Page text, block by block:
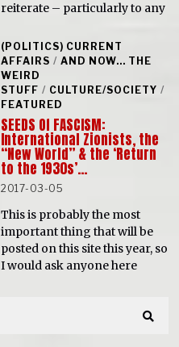
reiterate – particularly to any
(POLITICS) CURRENT
AFFAIRS / AND NOW... THE
WEIRD
STUFF / CULTURE/SOCIETY /
FEATURED
SEEDS Of FASCISM:
International Zionists, the
“New World” & the ‘Return
to the 1930s’…
2017-03-05
This is probably the most
important thing that will be
posted on this site this year, so
I would ask anyone here